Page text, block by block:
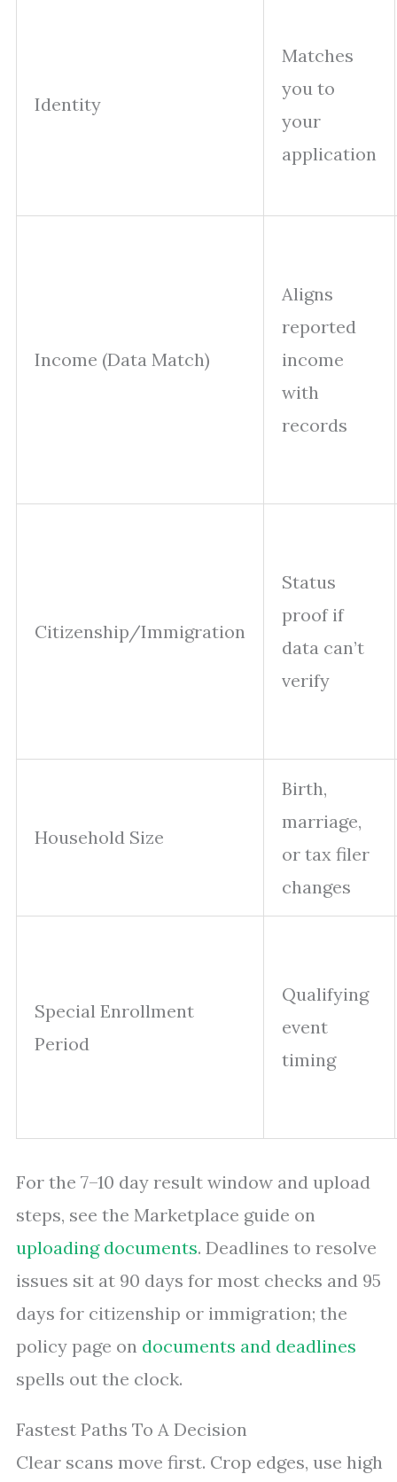
Identity
Matches
you to
your
application
Income (Data Match)
Aligns
reported
income
with
records
Citizenship/Immigration
Status
proof if
data can’t
verify
Household Size
Birth,
marriage,
or tax filer
changes
Special Enrollment
Period
Qualifying
event
timing
For the 7–10 day result window and upload
steps, see the Marketplace guide on
uploading documents. Deadlines to resolve
issues sit at 90 days for most checks and 95
days for citizenship or immigration; the
policy page on documents and deadlines
spells out the clock.
Fastest Paths To A Decision
Clear scans move first. Crop edges, use high